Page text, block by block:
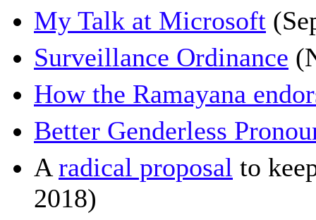
My Talk at Microsoft
Surveillance Ordinance
How the Ramayana
Better Genderless
A radical proposal to
2018)